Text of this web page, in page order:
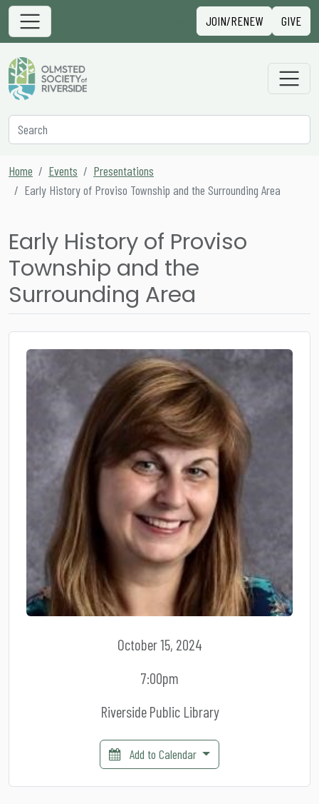
Skip to content
Main Navigation JOIN/RENEW GIVE
Secondary Navigation
Search
Home Events
Presentations
Early History of Proviso Township and the Surrounding Area
Early History of Proviso
Township and the
Surrounding Area
October 15, 2024
7:00pm
Riverside Public Library
Add to Calendar